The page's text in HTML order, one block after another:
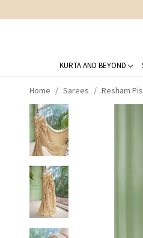
KURTA AND BEYOND
Home Sarees Resham